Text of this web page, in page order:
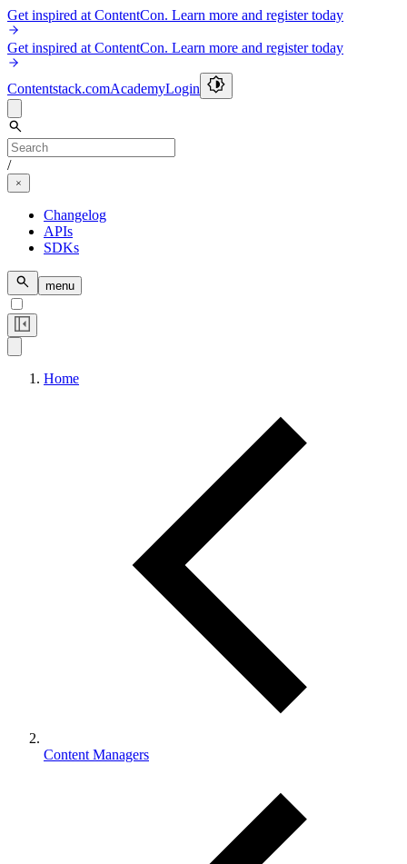
Get inspired at ContentCon. Learn more and register today
Get inspired at ContentCon. Learn more and register today
Contentstack.comAcademyLogin
/
Changelog
APIs
SDKs
menu
Home
Content Managers